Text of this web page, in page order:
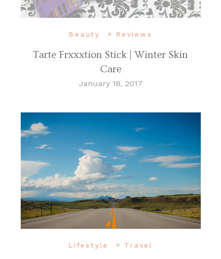
Beauty Reviews
Tarte Frxxxtion Stick | Winter Skin
Care
January 18, 2017
Lifestyle Travel